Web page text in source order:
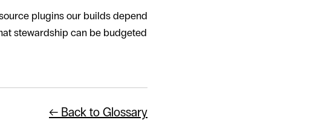
plugins our builds depend
stewardship can be budgeted
← Back to Glossary